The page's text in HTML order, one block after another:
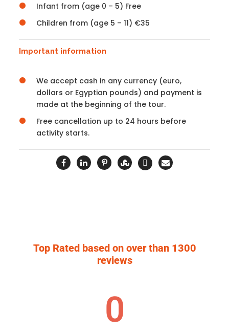
Infant from (age 0 – 5) Free
Children from (age 5 – 11) €35
Important information
We accept cash in any currency (euro,
dollars or Egyptian pounds) and payment is
made at the beginning of the tour.
Free cancellation up to 24 hours before
activity starts.
Top Rated based on over than 1300
reviews
0